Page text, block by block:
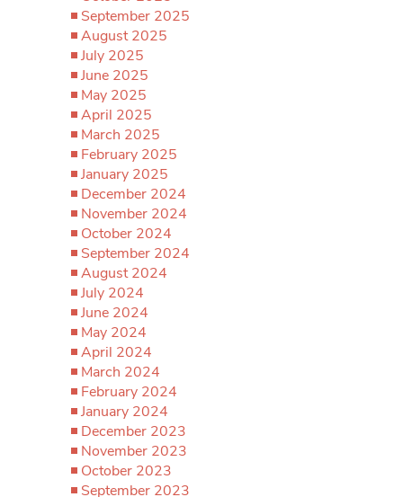
September 2025
August 2025
July 2025
June 2025
May 2025
April 2025
March 2025
February 2025
January 2025
December 2024
November 2024
October 2024
September 2024
August 2024
July 2024
June 2024
May 2024
April 2024
March 2024
February 2024
January 2024
December 2023
November 2023
October 2023
September 2023